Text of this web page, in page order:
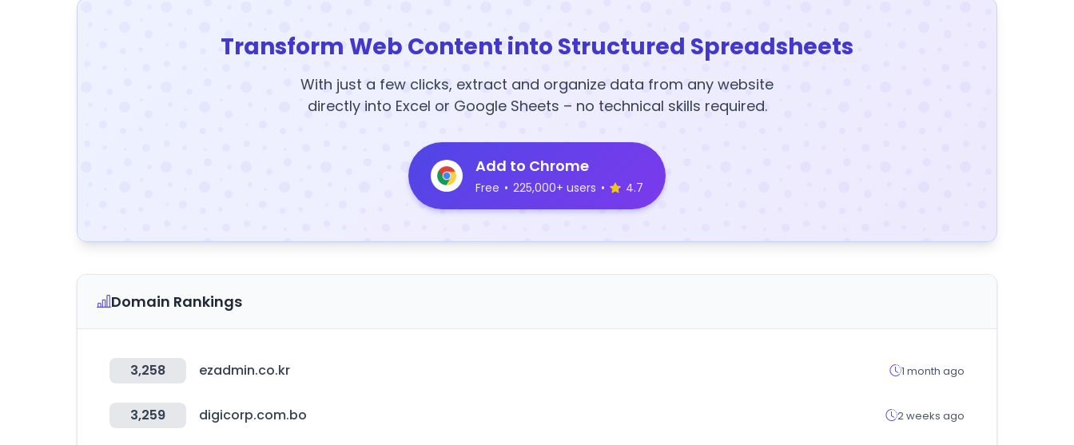
Transform Web Content into Structured Spreadsheets
With just a few clicks, extract and organize data from any website
directly into Excel or Google Sheets – no technical skills required.
Add to Chrome
Free • 225,000+ users • 4.7
Domain Rankings
3,258 ezadmin.co.kr 1 month ago
3,259 digicorp.com.bo 2 weeks ago